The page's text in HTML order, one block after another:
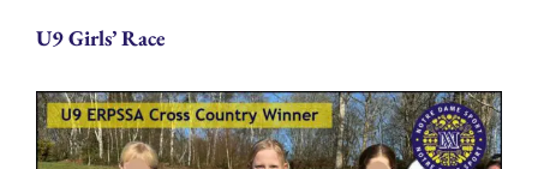
U9 Girls’ Race